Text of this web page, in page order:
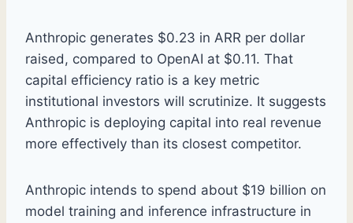
Anthropic generates $0.23 in ARR per dollar
raised, compared to OpenAI at $0.11. That
capital efficiency ratio is a key metric
institutional investors will scrutinize. It suggests
Anthropic is deploying capital into real revenue
more effectively than its closest competitor.
Anthropic intends to spend about $19 billion on
model training and inference infrastructure in